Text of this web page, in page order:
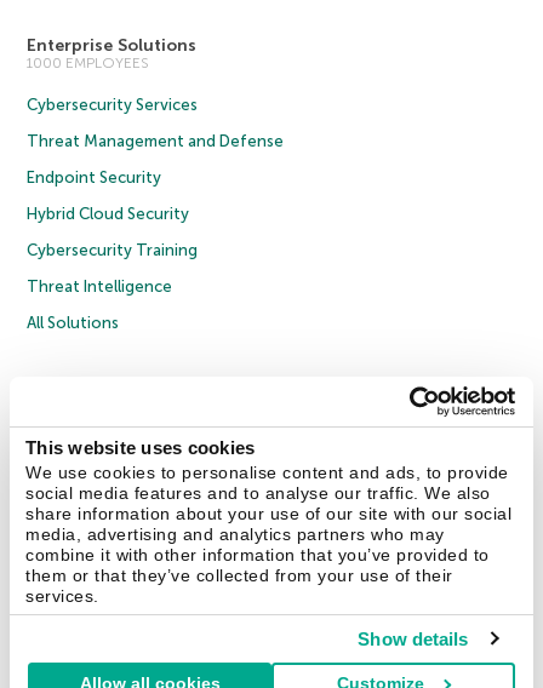
This website uses cookies
We use cookies to personalise content and ads, to provide
social media features and to analyse our traffic. We also
share information about your use of our site with our social
media, advertising and analytics partners who may
combine it with other information that you’ve provided to
them or that they’ve collected from your use of their
services.
Show details
Allow all cookies Customize
Enterprise Solutions
1000 EMPLOYEES
Cybersecurity Services
Threat Management and Defense
Endpoint Security
Hybrid Cloud Security
Cybersecurity Training
Threat Intelligence
All Solutions
Privacy Policy
Licence Agreement B2B
Contact Us About Us Partners Blog Resource Center
Press Releases
Trust Kaspersky
Securelist Eugene Personal Blog Encyclopedia